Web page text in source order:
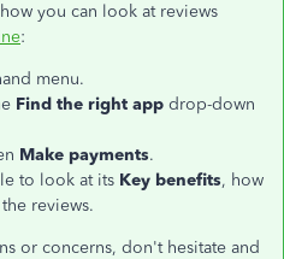
you can look at reviews
:
menu.
Find the right app drop-down
Make payments.
to look at its Key benefits, how
reviews.
or concerns, don't hesitate and